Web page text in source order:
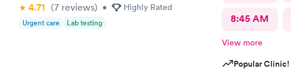
4.71 (7 reviews) • Highly Rated
Urgent care Lab testing 8:45 AM
View more
Popular Clinic!